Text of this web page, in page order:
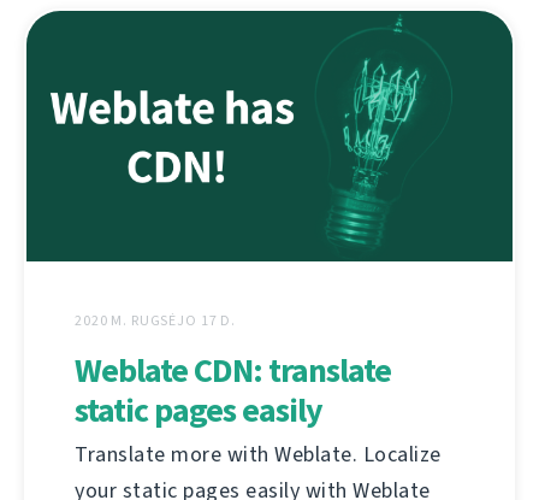
2020 M. RUGSĖJO 17 D.
Weblate CDN: translate
static pages easily
Translate more with Weblate. Localize
your static pages easily with Weblate